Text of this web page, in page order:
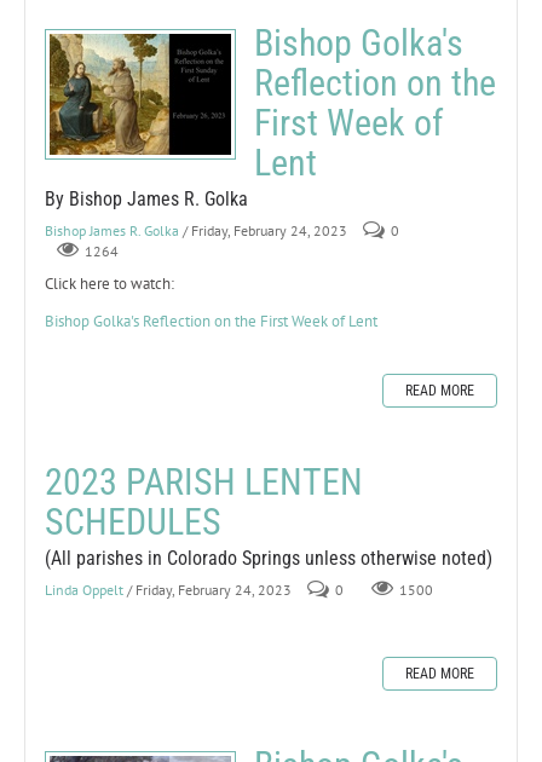
Bishop Golka's
Reflection on the
First Week of
Lent
By Bishop James R. Golka
Bishop James R. Golka / Friday, February 24, 2023
0
1264
Click here to watch:
Bishop Golka's Reflection on the First Week of Lent
READ MORE
2023 PARISH LENTEN
SCHEDULES
(All parishes in Colorado Springs unless otherwise noted)
Linda Oppelt / Friday, February 24, 2023 0 1500
READ MORE